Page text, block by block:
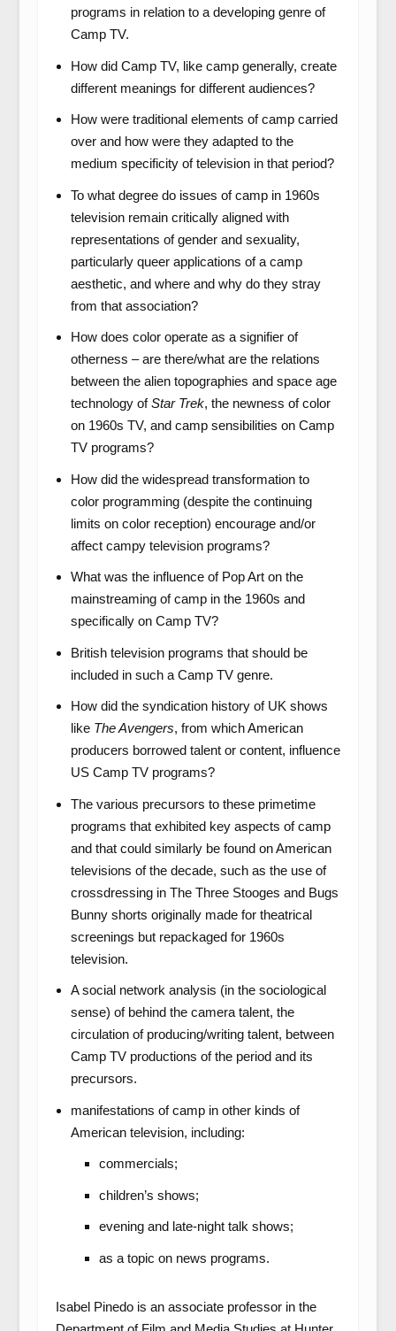
programs in relation to a developing genre of
Camp TV.
How did Camp TV, like camp generally, create
different meanings for different audiences?
How were traditional elements of camp carried
over and how were they adapted to the
medium specificity of television in that period?
To what degree do issues of camp in 1960s
television remain critically aligned with
representations of gender and sexuality,
particularly queer applications of a camp
aesthetic, and where and why do they stray
from that association?
How does color operate as a signifier of
otherness – are there/what are the relations
between the alien topographies and space age
technology ofStar Trek, the newness of color
on 1960s TV, and camp sensibilities on Camp
TV programs?
How did the widespread transformation to
color programming (despite the continuing
limits on color reception) encourage and/or
affect campy television programs?
What was the influence of Pop Art on the
mainstreaming of camp in the 1960s and
specifically on Camp TV?
British television programs that should be
included in such a Camp TV genre.
How did the syndication history of UK shows
like The Avengers, from which American
producers borrowed talent or content, influence
US Camp TV programs?
The various precursors to these primetime
programs that exhibited key aspects of camp
and that could similarly be found on American
televisions of the decade, such as the use of
crossdressing in The Three Stooges and Bugs
Bunny shorts originally made for theatrical
screenings but repackaged for 1960s
television.
A social network analysis (in the sociological
sense) of behind the camera talent, the
circulation of producing/writing talent, between
Camp TV productions of the period and its
precursors.
manifestations of camp in other kinds of
American television, including:
commercials;
children’s shows;
evening and late-night talk shows;
as a topic on news programs.
Isabel Pinedo is an associate professor in the